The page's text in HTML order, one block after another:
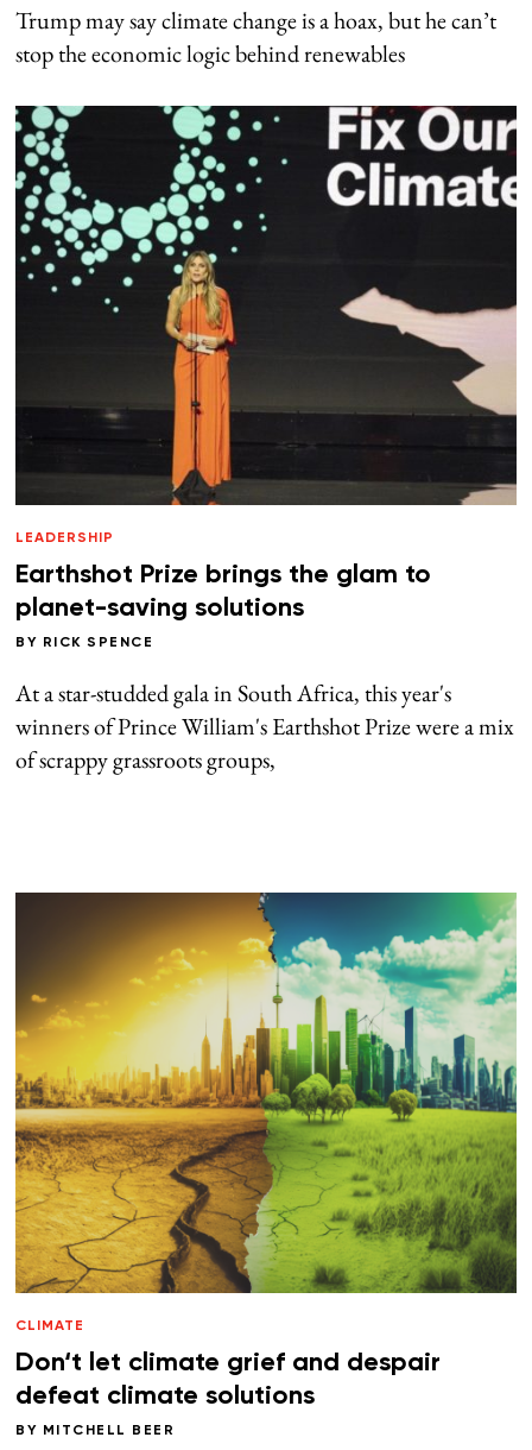
Trump may say climate change is a hoax, but he can’t
stop the economic logic behind renewables
LEADERSHIP
Earthshot Prize brings the glam to
planet-saving solutions
BY RICK SPENCE
At a star-studded gala in South Africa, this year's
winners of Prince William's Earthshot Prize were a mix
of scrappy grassroots groups,
CLIMATE
Don‘t let climate grief and despair
defeat climate solutions
BY MITCHELL BEER